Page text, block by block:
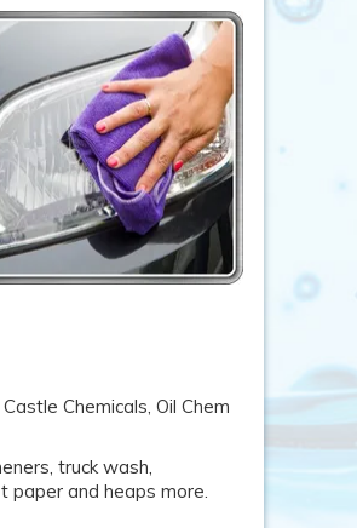
Chemicals, Oil Chem
truck wash,
paper and heaps more.